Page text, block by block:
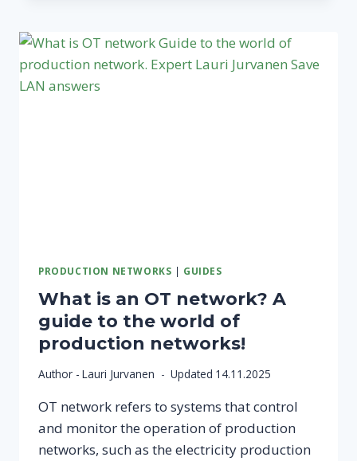
AND
ESPECIALLY
PRODUCTION NETWORKS | GUIDES
What is an OT network? A
guide to the world of
production networks!
Author - Lauri Jurvanen Updated 14.11.2025
OT network refers to systems that control
and monitor the operation of production
networks, such as the electricity production